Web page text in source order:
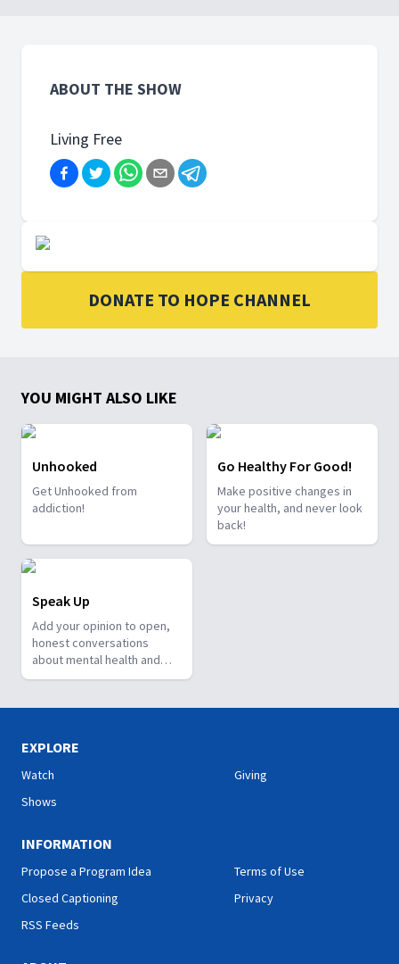
ABOUT THE SHOW
Living Free
DONATE TO HOPE CHANNEL
YOU MIGHT ALSO LIKE
Unhooked
Get Unhooked from
addiction!
Go Healthy For Good!
Make positive changes in
your health, and never look
back!
Speak Up
Add your opinion to open,
honest conversations
about mental health and
well-being.
EXPLORE
Watch
Shows
Giving
INFORMATION
Propose a Program Idea
Closed Captioning
RSS Feeds
Terms of Use
Privacy